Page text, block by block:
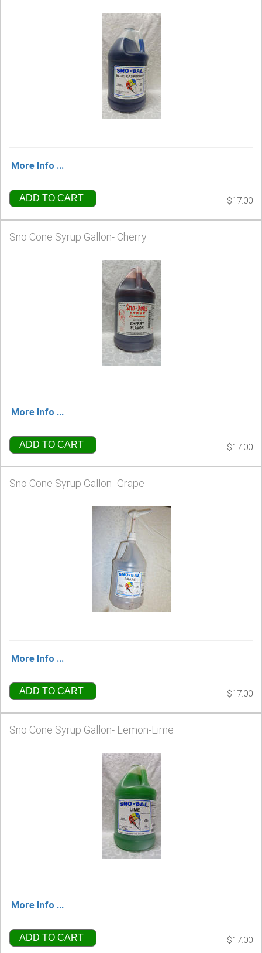
More Info ...
ADD TO CART $17.00
Sno Cone Syrup Gallon- Cherry
More Info ...
ADD TO CART $17.00
Sno Cone Syrup Gallon- Grape
More Info ...
ADD TO CART $17.00
Sno Cone Syrup Gallon- Lemon-Lime
More Info ...
ADD TO CART $17.00